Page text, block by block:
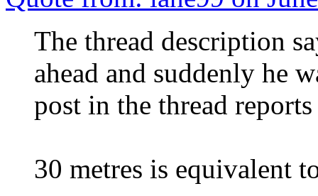
The thread description
ahead and suddenly he
post in the thread
30 metres is equivalent